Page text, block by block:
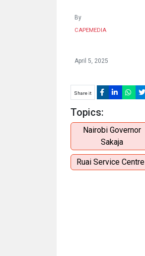
By
CAPEMEDIA
April 5, 2025
Share it
Topics:
Nairobi Governor
Sakaja
Ruai Service Centre